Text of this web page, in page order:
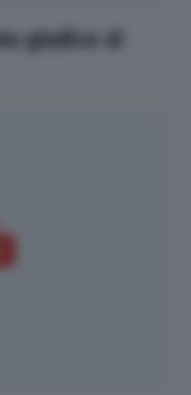
giudice al